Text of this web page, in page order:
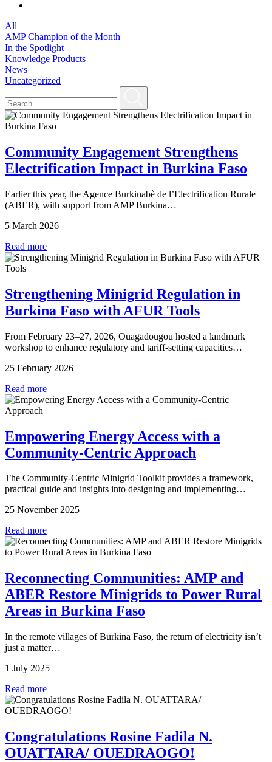
All
AMP Champion of the Month
In the Spotlight
Knowledge Products
News
Uncategorized
Community Engagement Strengthens
Electrification Impact in Burkina Faso
Earlier this year, the Agence Burkinabè de l’Electrification Rurale
(ABER), with support from AMP Burkina…
5 March 2026
Read more
Strengthening Minigrid Regulation in
Burkina Faso with AFUR Tools
From February 23–27, 2026, Ouagadougou hosted a landmark
workshop to enhance regulatory and tariff-setting capacities…
25 February 2026
Read more
Empowering Energy Access with a
Community-Centric Approach
The Community-Centric Minigrid Toolkit provides a framework,
practical guide and insights into designing and implementing…
25 November 2025
Read more
Reconnecting Communities: AMP and
ABER Restore Minigrids to Power Rural
Areas in Burkina Faso
In the remote villages of Burkina Faso, the return of electricity isn’t
just a matter…
1 July 2025
Read more
Congratulations Rosine Fadila N.
OUATTARA/ OUEDRAOGO!